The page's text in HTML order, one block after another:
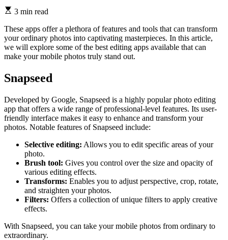
3 min read
These apps offer a plethora of features and tools that can transform
your ordinary photos into captivating masterpieces. In this article,
we will explore some of the best editing apps available that can
make your mobile photos truly stand out.
Snapseed
Developed by Google, Snapseed is a highly popular photo editing
app that offers a wide range of professional-level features. Its user-
friendly interface makes it easy to enhance and transform your
photos. Notable features of Snapseed include:
Selective editing: Allows you to edit specific areas of your
photo.
Brush tool: Gives you control over the size and opacity of
various editing effects.
Transforms: Enables you to adjust perspective, crop, rotate,
and straighten your photos.
Filters: Offers a collection of unique filters to apply creative
effects.
With Snapseed, you can take your mobile photos from ordinary to
extraordinary.